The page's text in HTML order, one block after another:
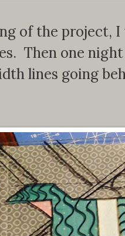
of the project,
Then one
lines going